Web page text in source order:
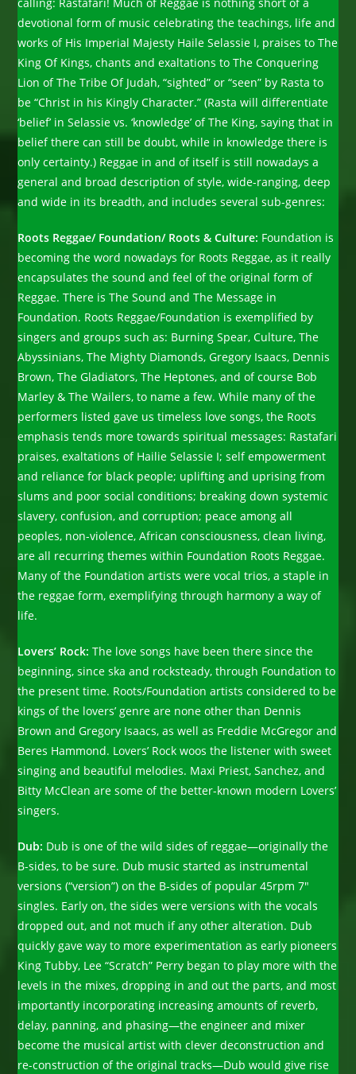
devotional form of music celebrating the teachings, life and
works of His Imperial Majesty Haile Selassie I, praises to The
King Of Kings, chants and exaltations to The Conquering
Lion of The Tribe Of Judah, “sighted” or “seen” by Rasta to
be “Christ in his Kingly Character.” (Rasta will differentiate
‘belief’ in Selassie vs. ‘knowledge’ of The King, saying that in
belief there can still be doubt, while in knowledge there is
only certainty.) Reggae in and of itself is still nowadays a
general and broad description of style, wide-ranging, deep
and wide in its breadth, and includes several sub-genres:
Roots Reggae/ Foundation/ Roots & Culture: Foundation is
becoming the word nowadays for Roots Reggae, as it really
encapsulates the sound and feel of the original form of
Reggae. There is The Sound and The Message in
Foundation. Roots Reggae/Foundation is exemplified by
singers and groups such as: Burning Spear, Culture, The
Abyssinians, The Mighty Diamonds, Gregory Isaacs, Dennis
Brown, The Gladiators, The Heptones, and of course Bob
Marley & The Wailers, to name a few. While many of the
performers listed gave us timeless love songs, the Roots
emphasis tends more towards spiritual messages: Rastafari
praises, exaltations of Hailie Selassie I; self empowerment
and reliance for black people; uplifting and uprising from
slums and poor social conditions; breaking down systemic
slavery, confusion, and corruption; peace among all
peoples, non-violence, African consciousness, clean living,
are all recurring themes within Foundation Roots Reggae.
Many of the Foundation artists were vocal trios, a staple in
the reggae form, exemplifying through harmony a way of
life.
Lovers’ Rock: The love songs have been there since the
beginning, since ska and rocksteady, through Foundation to
the present time. Roots/Foundation artists considered to be
kings of the lovers’ genre are none other than Dennis
Brown and Gregory Isaacs, as well as Freddie McGregor and
Beres Hammond. Lovers’ Rock woos the listener with sweet
singing and beautiful melodies. Maxi Priest, Sanchez, and
Bitty McClean are some of the better-known modern Lovers’
singers.
Dub: Dub is one of the wild sides of reggae—originally the
B-sides, to be sure. Dub music started as instrumental
versions (“version”) on the B-sides of popular 45rpm 7″
singles. Early on, the sides were versions with the vocals
dropped out, and not much if any other alteration. Dub
quickly gave way to more experimentation as early pioneers
King Tubby, Lee “Scratch” Perry began to play more with the
levels in the mixes, dropping in and out the parts, and most
importantly incorporating increasing amounts of reverb,
delay, panning, and phasing—the engineer and mixer
become the musical artist with clever deconstruction and
re-construction of the original tracks—Dub would give rise